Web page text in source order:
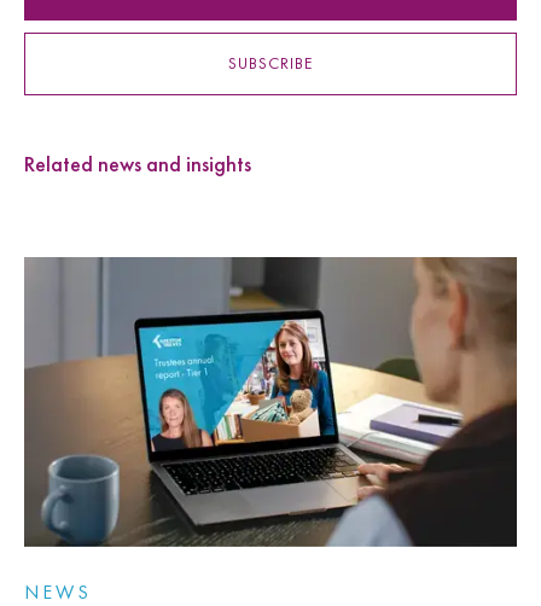
SUBSCRIBE
Related news and insights
NEWS